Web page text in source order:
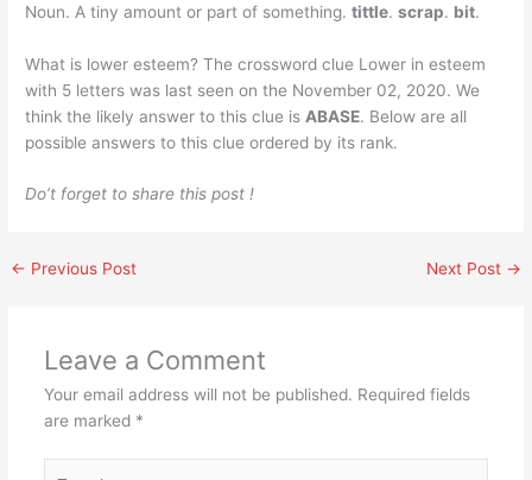
Noun. A tiny amount or part of something.tittle.scrap. bit.
What is lower esteem? The crossword clue Lower in esteem
with 5 letters was last seen on the November 02, 2020. We
think the likely answer to this clue is ABASE. Below are all
possible answers to this clue ordered by its rank.
Do’t forget to share this post !
← Previous Post Next Post →
Leave a Comment
Your email address will not be published. Required fields
are marked *